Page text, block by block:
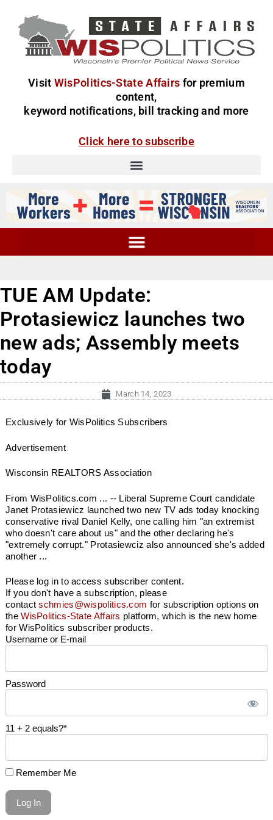
Visit WisPolitics-State Affairs for premium
content,
keyword notifications, bill tracking and more
Click here to subscribe
TUE AM Update:
Protasiewicz launches two
new ads; Assembly meets
today
March 14, 2023
Exclusively for WisPolitics Subscribers
Advertisement
Wisconsin REALTORS Association
From WisPolitics.com ... -- Liberal Supreme Court candidate
Janet Protasiewicz launched two new TV ads today knocking
conservative rival Daniel Kelly, one calling him "an extremist
who doesn't care about us" and the other declaring he's
"extremely corrupt." Protasiewciz also announced she's added
another ...
Please log in to access subscriber content.
If you don't have a subscription, please
contactschmies@wispolitics.com for subscription options on
theWisPolitics-State Affairs platform, which is the new home
for WisPolitics subscriber products.
Username or E-mail
Password
11 + 2 equals?*
Remember Me